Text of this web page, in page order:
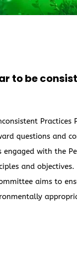
to be
Practices
questions and
with the
and objectives.
aims to